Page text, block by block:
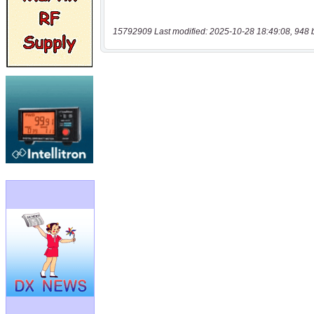
15792909 Last modified: 2025-10-28 18:49:08, 948